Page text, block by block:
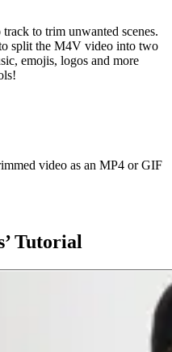
to trim unwanted scenes.
split the M4V video into two
emojis, logos and more
video as an MP4 or GIF
Tutorial